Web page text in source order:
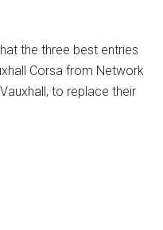
the three best entries
Corsa from Network
to replace their